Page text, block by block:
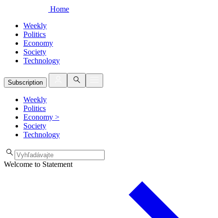
Home
Weekly
Politics
Economy
Society
Technology
Subscription
Weekly
Politics
Economy >
Society
Technology
Welcome to Statement